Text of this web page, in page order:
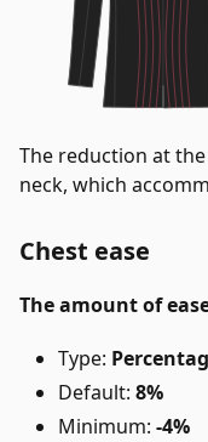
The reduction at
neck, which
Chest ease
The amount of
Type:
Default: 8%
Minimum: -4%